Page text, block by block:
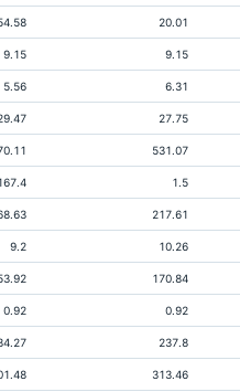
20.01
9.15 9.15
5.56 6.31
27.75
531.07
1.5
217.61
9.2 10.26
170.84
0.92 0.92
237.8
313.46